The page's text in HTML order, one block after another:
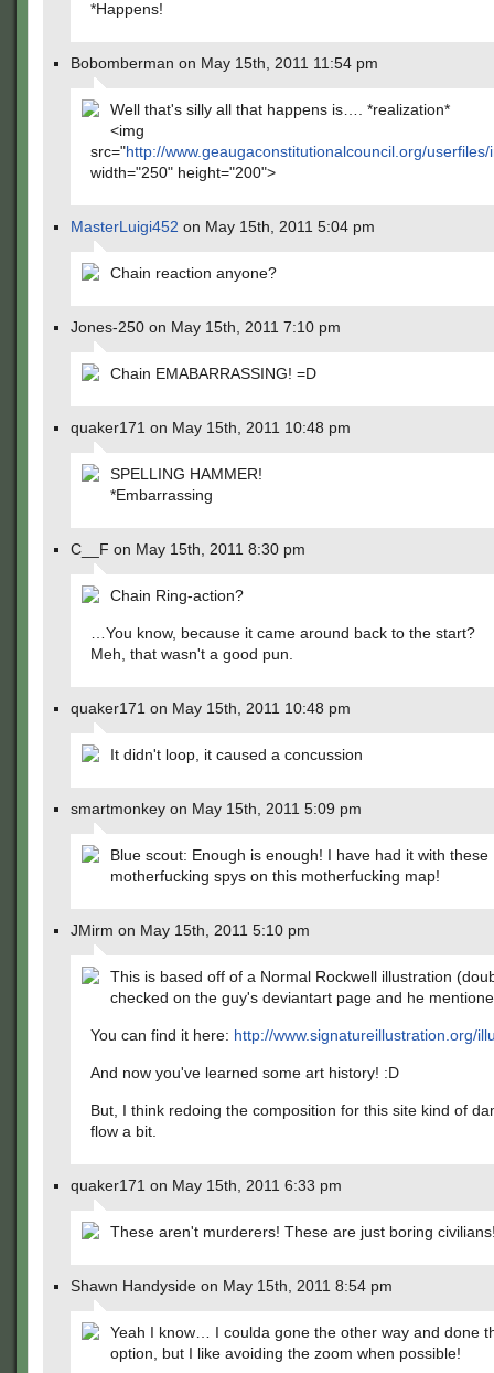
*Happens!
Bobomberman on May 15th, 2011 11:54 pm
Well that's silly all that happens is…. *realization*
<img
src="http://www.geaugaconstitutionalcouncil.org/
width="250" height="200">
MasterLuigi452 on May 15th, 2011 5:04 pm
Chain reaction anyone?
Jones-250 on May 15th, 2011 7:10 pm
Chain EMABARRASSING! =D
quaker171 on May 15th, 2011 10:48 pm
SPELLING HAMMER!
*Embarrassing
C__F on May 15th, 2011 8:30 pm
Chain Ring-action?
…You know, because it came around back to the start?
Meh, that wasn't a good pun.
quaker171 on May 15th, 2011 10:48 pm
It didn't loop, it caused a concussion
smartmonkey on May 15th, 2011 5:09 pm
Blue scout: Enough is enough! I have had it with these
motherfucking spys on this motherfucking map!
JMirm on May 15th, 2011 5:10 pm
This is based off of a Normal Rockwell illustration
checked on the guy's deviantart page and he
You can find it here: http://www.signatureillustration.org/
And now you've learned some art history! :D
But, I think redoing the composition for this site kind of
flow a bit.
quaker171 on May 15th, 2011 6:33 pm
These aren't murderers! These are just boring
Shawn Handyside on May 15th, 2011 8:54 pm
Yeah I know… I coulda gone the other way and done
option, but I like avoiding the zoom when possible!